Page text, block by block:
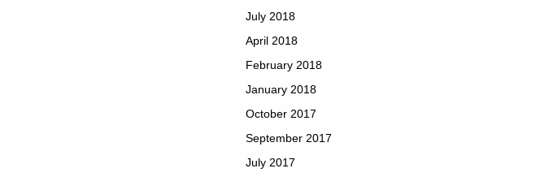
July 2018
April 2018
February 2018
January 2018
October 2017
September 2017
July 2017